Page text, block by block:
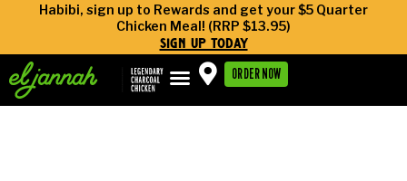
Habibi, sign up to Rewards and get your $5 Quarter
Chicken Meal! (RRP $13.95)
sign up today
ORDER NOW